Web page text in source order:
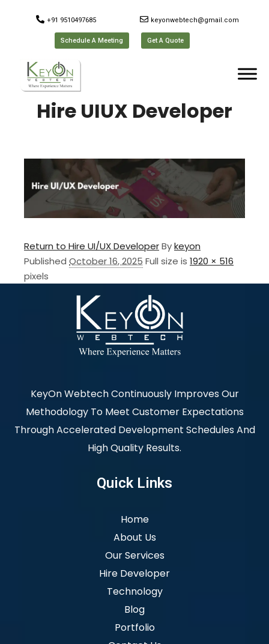
+91 9510497685 keyonwebtech@gmail.com
Schedule A Meeting Get A Quote
Hire UIUX Developer
Return to Hire UI/UX DeveloperBykeyon
Published October 16, 2025 Full size is 1920 × 516
pixels
KeyOn Webtech Continuously Improves Our
Methodology To Meet Customer Expectations
Through Accelerated Development Schedules And
High Quality Results.
Quick Links
Home
About Us
Our Services
Hire Developer
Technology
Blog
Portfolio